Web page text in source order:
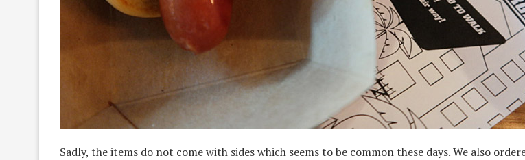
Sadly, the items do not come with sides which seems to be common these days. We also